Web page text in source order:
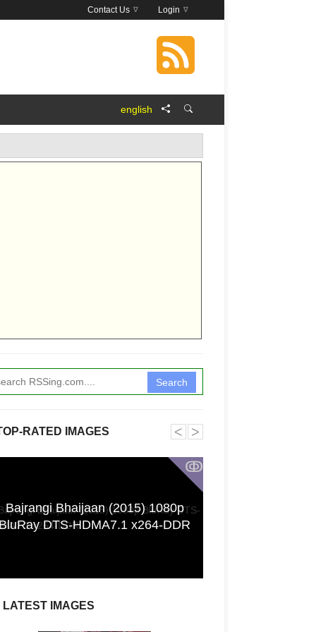
Login
Contact Us
english
Search
RATED IMAGES
ↂ
Bajrangi Bhaijaan (2015) 1080p
DTS-HDMA7.1 x264-DDR
˂ ˃
LATEST IMAGES